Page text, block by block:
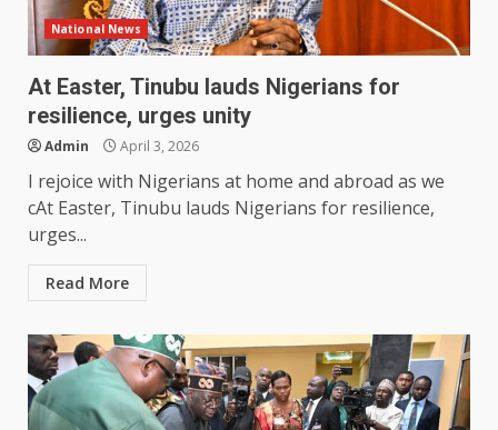
National News
At Easter, Tinubu lauds Nigerians for
resilience, urges unity
Admin April 3, 2026
I rejoice with Nigerians at home and abroad as we
cAt Easter, Tinubu lauds Nigerians for resilience,
urges...
Read More